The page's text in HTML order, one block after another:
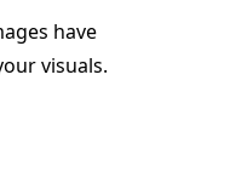
have
visuals.